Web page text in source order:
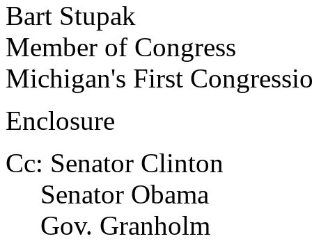
Bart Stupak
Member of Congress
Michigan's First
Enclosure
Cc: Senator Clinton
Senator Obama
Gov. Granholm